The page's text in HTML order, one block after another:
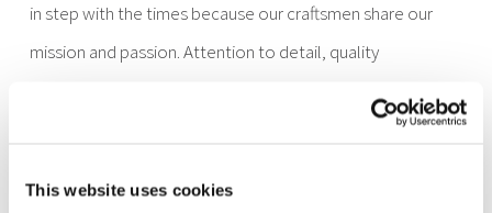
This website uses cookies
in step with the times because our craftsmen share our
mission and passion. Attention to detail, quality
strengths to be found in each phase of our production